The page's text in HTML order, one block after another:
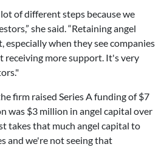
of different steps because we
she said. “Retaining angel
especially when they see companies
receiving more support. It's very
firm raised Series A funding of $7
was $3 million in angel capital over
takes that much angel capital to
and we're not seeing that